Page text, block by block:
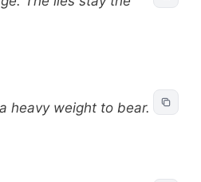
heavy weight to bear.